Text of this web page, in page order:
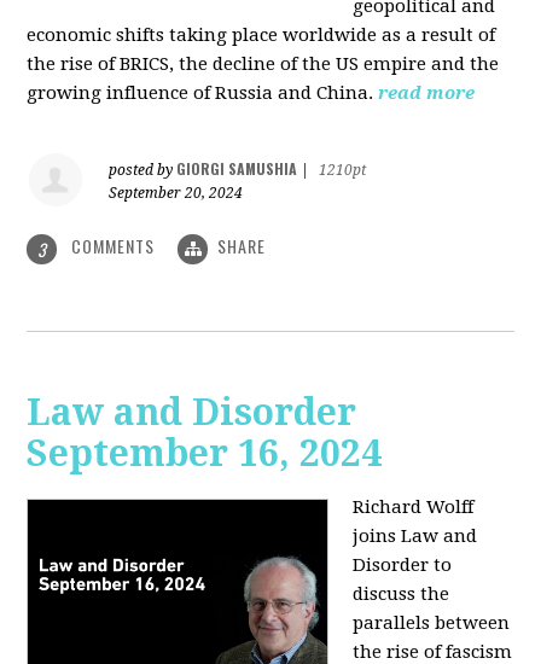
geopolitical and
economic shifts taking place worldwide as a result of
the rise of BRICS, the decline of the US empire and the
growing influence of Russia and China. read more
posted by GIORGI SAMUSHIA
1210pt
September 20, 2024
3 COMMENTS SHARE
Law and Disorder
September 16, 2024
Richard Wolff
joins Law and
Disorder to
discuss the
parallels between
the rise of fascism